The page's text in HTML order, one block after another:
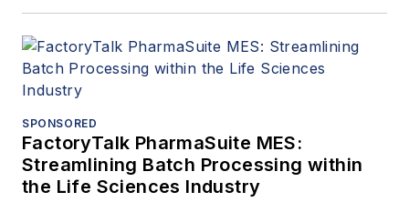
SPONSORED
FactoryTalk PharmaSuite MES:
Streamlining Batch Processing within
the Life Sciences Industry